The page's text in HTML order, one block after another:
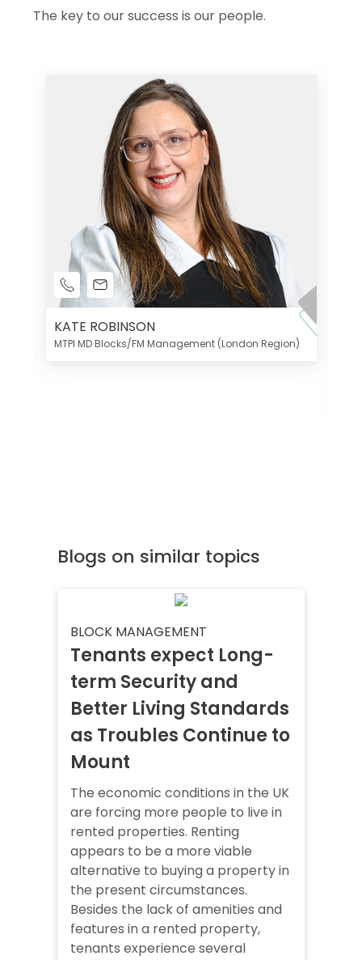
The key to our success is our people.
KATE ROBINSON
MTPI MD Blocks/FM Management (London Region)
Blogs on similar topics
BLOCK MANAGEMENT
Tenants expect Long-
term Security and
Better Living Standards
as Troubles Continue to
Mount
The economic conditions in the UK
are forcing more people to live in
rented properties. Renting
appears to be a more viable
alternative to buying a property in
the present circumstances.
Besides the lack of amenities and
features in a rented property,
tenants experience several